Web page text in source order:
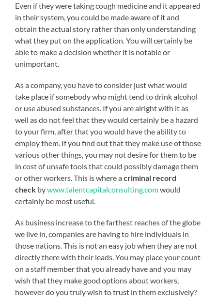
Even if they were taking cough medicine and it appeared
in their system, you could be made aware of it and
obtain the actual story rather than only understanding
what they put on the application. You will certainly be
able to make a decision whether it is notable or
unimportant.
As a company, you have to consider just what would
take place if somebody who might tend to drink alcohol
or use abused substances. If you are alright with it as
well as do not feel that they would certainly be a hazard
to your firm, after that you would have the ability to
employ them. If you find out that they make use of those
various other things, you may not desire for them to be
in cost of unsafe tools that could possibly damage them
or other workers. This is where acriminal record
check bywww.talentcapitalconsulting.comwould
certainly be most useful.
As business increase to the farthest reaches of the globe
we live in, companies are having to hire individuals in
those nations. This is not an easy job when they are not
directly there with their leads. You may place your count
on a staff member that you already have and you may
wish that they make good options about workers,
however do you truly wish to trust in them exclusively?